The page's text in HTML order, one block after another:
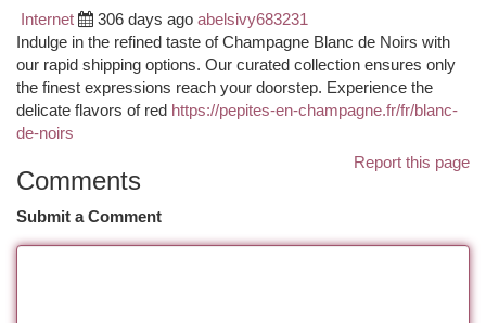
Internet 306 days ago abelsivy683231
Indulge in the refined taste of Champagne Blanc de Noirs with
our rapid shipping options. Our curated collection ensures only
the finest expressions reach your doorstep. Experience the
delicate flavors of red https://pepites-en-champagne.fr/fr/blanc-
de-noirs
Report this page
Comments
Submit a Comment